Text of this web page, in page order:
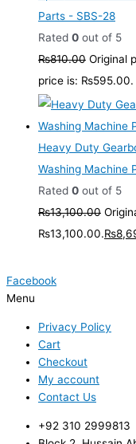
Parts - SBS-28
Rated 0 out of 5
₨810.00 Original
price is: ₨595.00.
Heavy Duty
Washing Machine
Rated 0 out of 5
₨13,100.00
₨13,100.00.₨
Facebook
Menu
Privacy Policy
Cart
Checkout
My account
Contact Us
+92 310 2999813